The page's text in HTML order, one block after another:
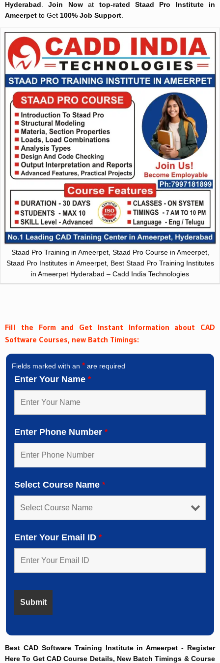
Hyderabad .Join Nowat top-rated
Staad Pro Institute in
Ameerpet to Get 100% Job Support
Staad Pro Training in Ameerpet, Staad Pro Course in Ameerpet,
Staad Pro Institutes in Ameerpet, Best Staad Pro Training Institutes
in Ameerpet Hyderabad – Cadd India Technologies
Fill the Form and Get Instant Information about CAD
Software Courses, new Batch Timings:
Fields marked with an * are required
Enter Your Name *
Enter Phone Number *
Select Course Name *
Enter Your Email ID *
Best CAD Software Training Institute in Ameerpet - Register
Here To Get CAD Course Details, New Batch Timings & Course